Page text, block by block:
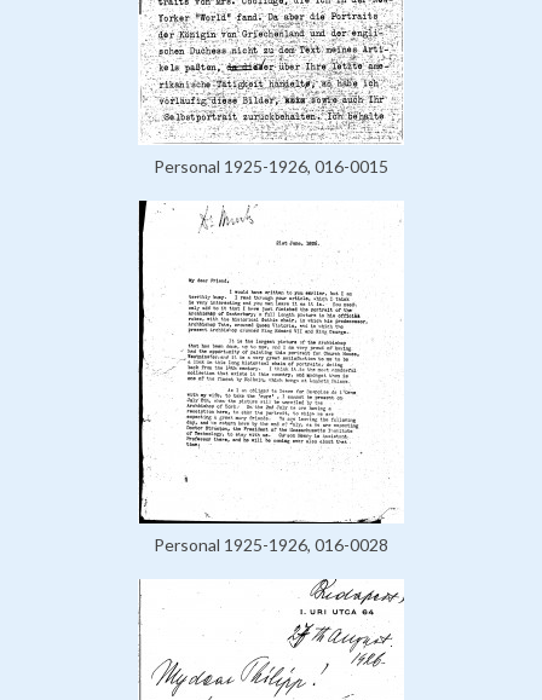
Personal 1925-1926, 016-0015
Personal 1925-1926, 016-0028